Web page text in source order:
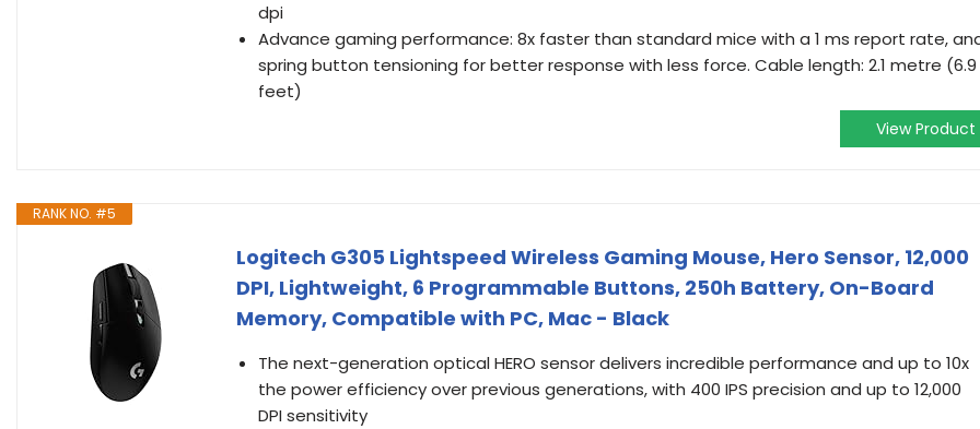
dpi
Advance gaming performance: 8x faster than standard mice with a 1 ms report rate,
spring button tensioning for better response with less force. Cable length: 2.1 metre (6.9
feet)
View Product
RANK NO. #5
Logitech G305 Lightspeed Wireless Gaming Mouse, Hero Sensor, 12,000
DPI, Lightweight, 6 Programmable Buttons, 250h Battery, On-Board
Memory, Compatible with PC, Mac - Black
The next-generation optical HERO sensor delivers incredible performance and up to 10x
the power efficiency over previous generations, with 400 IPS precision and up to 12,000
DPI sensitivity